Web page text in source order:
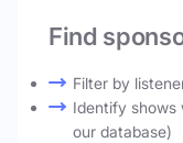
Find
Filter by
Identify shows
our database)